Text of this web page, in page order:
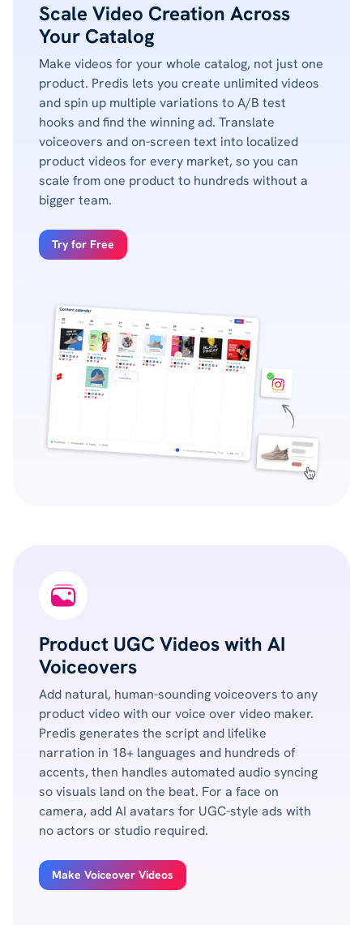
Scale Video Creation Across
Your Catalog
Make videos for your whole catalog, not just one
product. Predis lets you create unlimited videos
and spin up multiple variations to A/B test
hooks and find the winning ad. Translate
voiceovers and on-screen text into localized
product videos for every market, so you can
scale from one product to hundreds without a
bigger team.
Try for Free
Product UGC Videos with AI
Voiceovers
Add natural, human-sounding voiceovers to any
product video with our voice over video maker.
Predis generates the script and lifelike
narration in 18+ languages and hundreds of
accents, then handles automated audio syncing
so visuals land on the beat. For a face on
camera, add AI avatars for UGC-style ads with
no actors or studio required.
Make Voiceover Videos